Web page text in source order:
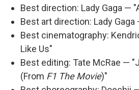
Best direction: Lady Gaga —
Best art direction: Lady Gaga
Best cinematography:
Like Us"
Best editing: Tate McRae —
(From F1 The Movie)"